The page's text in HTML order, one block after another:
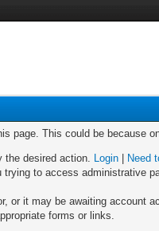
page. This could be because
the desired action. Login
Need
to access administrative
or it may be awaiting account
forms or links.